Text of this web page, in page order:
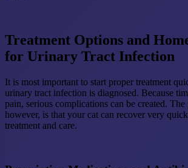
Treatment Options and
for Urinary Tract Infection
It is most important to start proper treatment
urinary tract infection is diagnosed. Because
pain, serious complications can be created. The
however, is that your cat can recover very
treatment and care.